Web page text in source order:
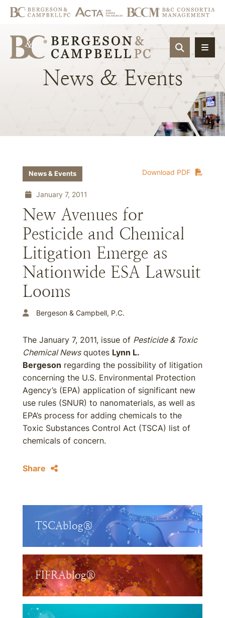
OPEN
News & Events
Download PDF
News & Events
January 7, 2011
New Avenues for
Pesticide and Chemical
Litigation Emerge as
Nationwide ESA Lawsuit
Looms
Bergeson & Campbell, P.C.
The January 7, 2011, issue of Pesticide & Toxic
Chemical Newsquotes Lynn L.
Bergeson regarding the possibility of litigation
concerning the U.S. Environmental Protection
Agency’s (EPA) application of significant new
use rules (SNUR) to nanomaterials, as well as
EPA’s process for adding chemicals to the
Toxic Substances Control Act (TSCA) list of
chemicals of concern.
Share
TSCAblog®
FIFRAblog®